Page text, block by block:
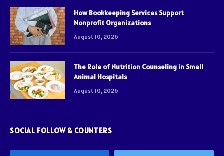
How Bookkeeping Services Support
Nonprofit Organizations
August 10, 2026
The Role of Nutrition Counseling in Small
Animal Hospitals
August 10, 2026
SOCIAL FOLLOW & COUNTERS